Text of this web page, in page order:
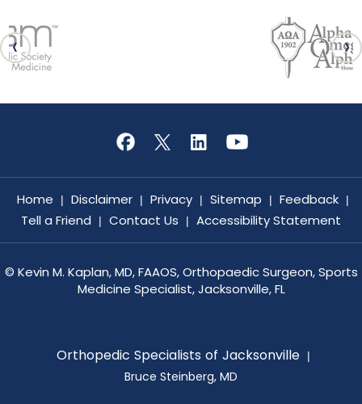
Home | Disclaimer | Privacy | Sitemap | Feedback |
Tell a Friend | Contact Us | Accessibility Statement
© Kevin M. Kaplan, MD, FAAOS, Orthopaedic Surgeon, Sports
Medicine Specialist, Jacksonville, FL
Orthopedic Specialists of Jacksonville |
Bruce Steinberg, MD